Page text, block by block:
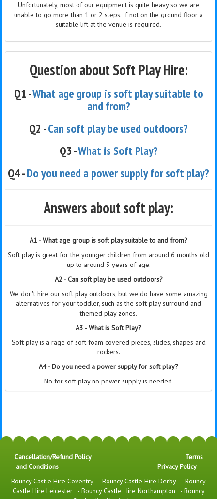
Unfortunately, most of our equipment is quite heavy so we are
unable to go more than 1 or 2 steps. If not on the ground floor a
suitable lift at the venue is required.
Question about Soft Play Hire:
Q1 -What age group is soft play suitable to
and from?
Q2 -Can soft play be used outdoors?
Q3 -What is Soft Play?
Q4 -Do you need a power supply for soft play?
Answers about soft play:
A1 - What age group is soft play suitable to and from?
Soft play is great for the younger children from around 6 months old
up to around 3 years of age.
A2 - Can soft play be used outdoors?
We don't hire our soft play outdoors, but we do have some amazing
alternatives for your toddler, such as the soft play surround and
themed play zones.
A3 - What is Soft Play?
Soft play is a rage of soft foam covered pieces, slides, shapes and
rockers.
A4 - Do you need a power supply for soft play?
No for soft play no power supply is needed.
Cancellation/Refund Policy
Terms
and Conditions
Privacy Policy
Bouncy Castle Hire Coventry
- Bouncy Castle Hire Derby - Bouncy
Castle Hire Leicester
- Bouncy Castle Hire Northampton - Bouncy